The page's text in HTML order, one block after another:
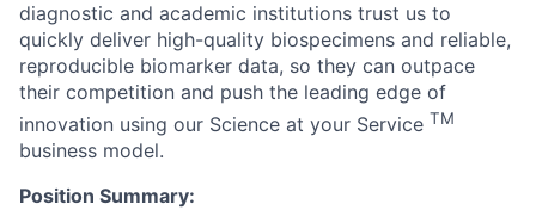
diagnostic and academic institutions trust us to
quickly deliver high-quality biospecimens and reliable,
reproducible biomarker data, so they can outpace
their competition and push the leading edge of
innovation using our Science at your Service TM
business model.
Position Summary: